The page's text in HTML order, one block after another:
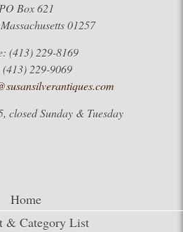
PO Box 621
01257
(413) 229-8169
(413) 229-9069
closed Sunday & Tuesday
Home
& Category List